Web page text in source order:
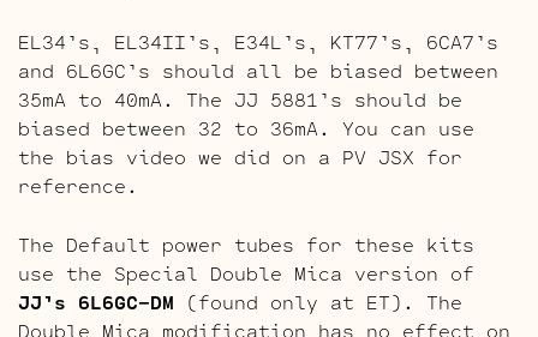
EL34’s, EL34II’s, E34L’s, KT77’s, 6CA7’s
and 6L6GC’s should all be biased between
35mA to 40mA. The JJ 5881’s should be
biased between 32 to 36mA. You can use
the bias video we did on a PV JSX for
reference.
The Default power tubes for these kits
use the Special Double Mica version of
JJ’s 6L6GC-DM (found only at ET). The
Double Mica modification has no effect on